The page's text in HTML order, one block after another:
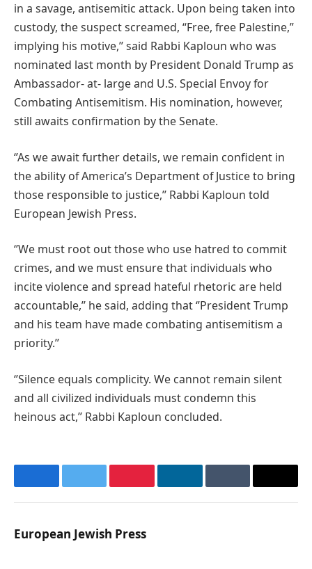
in a savage, antisemitic attack. Upon being taken into
custody, the suspect screamed, “Free, free Palestine,”
implying his motive,’’ said Rabbi Kaploun who was
nominated last month by President Donald Trump as
Ambassador- at- large and U.S. Special Envoy for
Combating Antisemitism. His nomination, however,
still awaits confirmation by the Senate.
‘’As we await further details, we remain confident in
the ability of America’s Department of Justice to bring
those responsible to justice,’’ Rabbi Kaploun told
European Jewish Press.
‘’We must root out those who use hatred to commit
crimes, and we must ensure that individuals who
incite violence and spread hateful rhetoric are held
accountable,’’ he said, adding that ‘’President Trump
and his team have made combating antisemitism a
priority.’’
‘’Silence equals complicity. We cannot remain silent
and all civilized individuals must condemn this
heinous act,’’ Rabbi Kaploun concluded.
FacebookTwitter PinterestLinkedInTumblr Email
European Jewish Press